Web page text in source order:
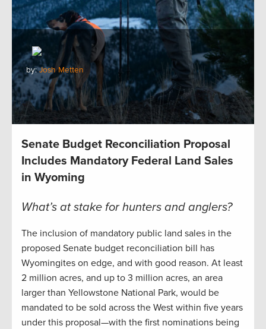
by:Josh Metten
Senate Budget Reconciliation Proposal
Includes Mandatory Federal Land Sales
in Wyoming
What’s at stake for hunters and anglers?
The inclusion of mandatory public land sales in the
proposed Senate budget reconciliation bill has
Wyomingites on edge, and with good reason. At least
2 million acres, and up to 3 million acres, an area
larger than Yellowstone National Park, would be
mandated to be sold across the West within five years
under this proposal—with the first nominations being